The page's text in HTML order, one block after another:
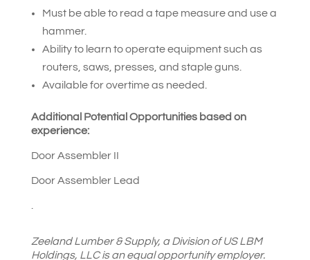
Must be able to read a tape measure and use a
hammer.
Ability to learn to operate equipment such as
routers, saws, presses, and staple guns.
Available for overtime as needed.
Additional Potential Opportunities based on
experience:
Door Assembler II
Door Assembler Lead
Zeeland Lumber & Supply, a Division of US LBM
Holdings, LLC is an equal opportunity employer.